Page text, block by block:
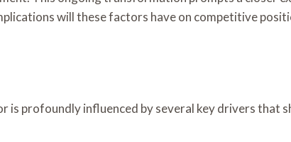
will these factors have on competitive
is profoundly influenced by several key drivers that